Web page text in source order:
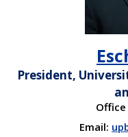
President,
Email: